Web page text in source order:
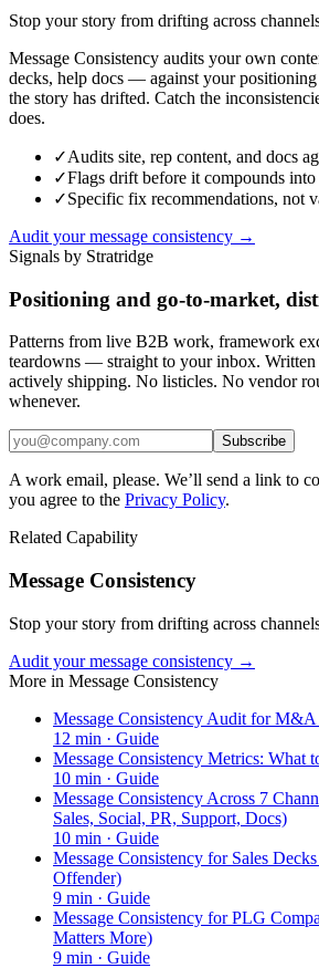
Stop your story from drifting across
Message Consistency audits your own
decks, help docs — against your
the story has drifted. Catch the
does.
✓Audits site, rep content, and docs
✓Flags drift before it compounds into
✓Specific fix recommendations, not
Audit your message consistency →
Signals by Stratridge
Positioning and go-to-market,
Patterns from live B2B work, framework
teardowns — straight to your inbox.
actively shipping. No listicles. No vendor
whenever.
Subscribe
A work email, please. We’ll send a link to
you agree to the Privacy Policy.
Related Capability
Message Consistency
Stop your story from drifting across
Audit your message consistency →
More in Message Consistency
Message Consistency Audit for
12 min · Guide
Message Consistency Metrics: What
10 min · Guide
Message Consistency Across 7
Sales, Social, PR, Support, Docs)
10 min · Guide
Message Consistency for Sales
Offender)
9 min · Guide
Message Consistency for PLG
Matters More)
9 min · Guide